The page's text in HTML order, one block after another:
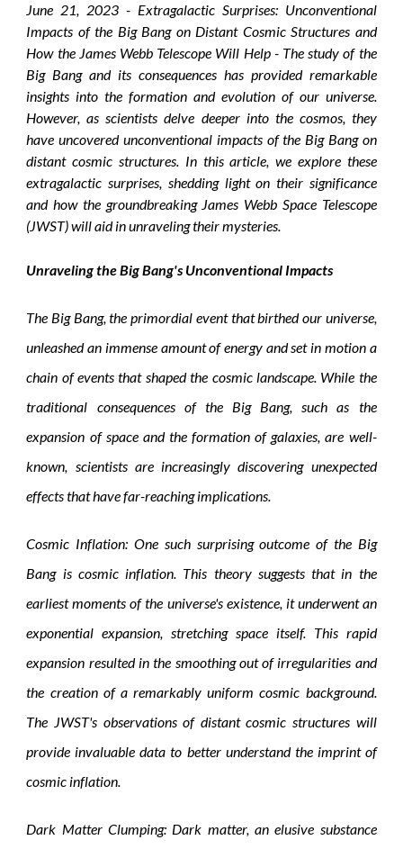
June 21, 2023 - Extragalactic Surprises: Unconventional
Impacts of the Big Bang on Distant Cosmic Structures and
How the James Webb Telescope Will Help - The study of the
Big Bang and its consequences has provided remarkable
insights into the formation and evolution of our universe.
However, as scientists delve deeper into the cosmos, they
have uncovered unconventional impacts of the Big Bang on
distant cosmic structures. In this article, we explore these
extragalactic surprises, shedding light on their significance
and how the groundbreaking James Webb Space Telescope
(JWST) will aid in unraveling their mysteries.
Unraveling the Big Bang's Unconventional Impacts
The Big Bang, the primordial event that birthed our universe,
unleashed an immense amount of energy and set in motion a
chain of events that shaped the cosmic landscape. While the
traditional consequences of the Big Bang, such as the
expansion of space and the formation of galaxies, are well-
known, scientists are increasingly discovering unexpected
effects that have far-reaching implications.
Cosmic Inflation: One such surprising outcome of the Big
Bang is cosmic inflation. This theory suggests that in the
earliest moments of the universe's existence, it underwent an
exponential expansion, stretching space itself. This rapid
expansion resulted in the smoothing out of irregularities and
the creation of a remarkably uniform cosmic background.
The JWST's observations of distant cosmic structures will
provide invaluable data to better understand the imprint of
cosmic inflation.
Dark Matter Clumping: Dark matter, an elusive substance